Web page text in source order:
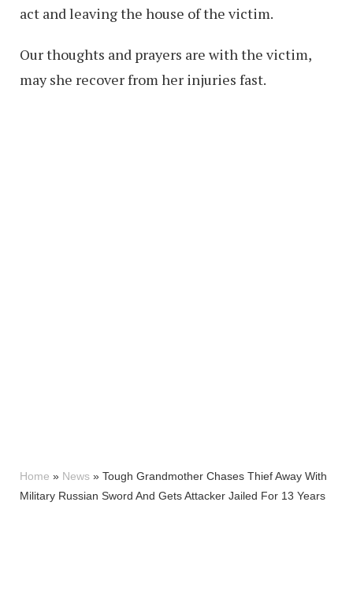
act and leaving the house of the victim.
Our thoughts and prayers are with the victim,
may she recover from her injuries fast.
Home » News » Tough Grandmother Chases Thief Away With
Military Russian Sword And Gets Attacker Jailed For 13 Years